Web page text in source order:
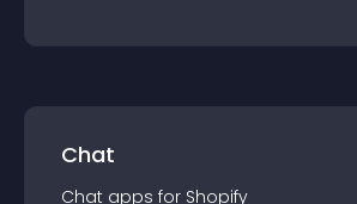
Chat
Chat apps for Shopify